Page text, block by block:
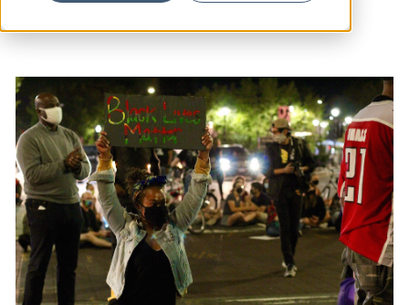
Education & Youth
Faith & Spirituality
Food & Drink
Food Justice
Friday Flicks
Member Orgs
Movies